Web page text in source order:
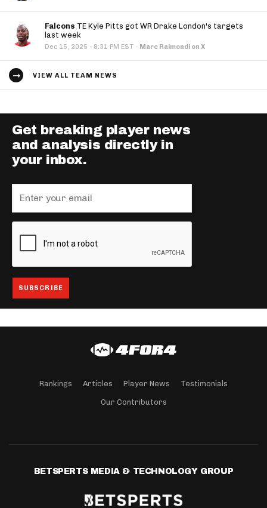
Falcons TE Kyle Pitts got WR Drake London's targets
last week
Dec 15, 2025 · 8:31 PM EST · Marc Raimondi on X
VIEW ALL TEAM NEWS
Get breaking player news
and analysis directly in
your inbox.
Rankings Articles Player News Testimonials
Our Contributors
BETSPERTS MEDIA & TECHNOLOGY GROUP